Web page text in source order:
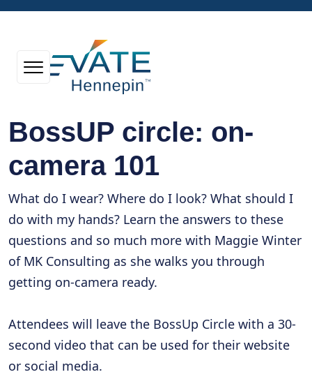
BossUP circle: on-
camera 101
What do I wear? Where do I look? What should I
do with my hands? Learn the answers to these
questions and so much more with Maggie Winter
of MK Consulting as she walks you through
getting on-camera ready.
Attendees will leave the BossUp Circle with a 30-
second video that can be used for their website
or social media.